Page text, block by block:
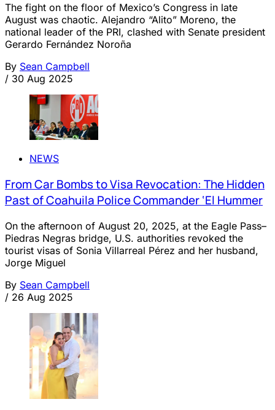
The fight on the floor of Mexico’s Congress in late
August was chaotic. Alejandro “Alito” Moreno, the
national leader of the PRI, clashed with Senate president
Gerardo Fernández Noroña
By Sean Campbell
/ 30 Aug 2025
NEWS
From Car Bombs to Visa Revocation: The Hidden
Past of Coahuila Police Commander ‘El Hummer
On the afternoon of August 20, 2025, at the Eagle Pass–
Piedras Negras bridge, U.S. authorities revoked the
tourist visas of Sonia Villarreal Pérez and her husband,
Jorge Miguel
By Sean Campbell
/ 26 Aug 2025